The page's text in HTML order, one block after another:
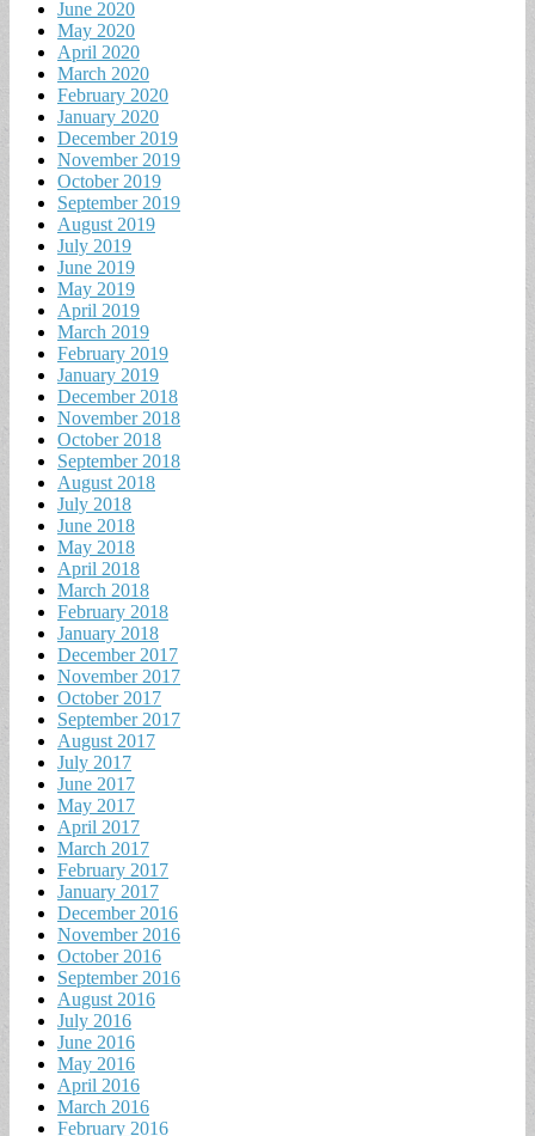
June 2020
May 2020
April 2020
March 2020
February 2020
January 2020
December 2019
November 2019
October 2019
September 2019
August 2019
July 2019
June 2019
May 2019
April 2019
March 2019
February 2019
January 2019
December 2018
November 2018
October 2018
September 2018
August 2018
July 2018
June 2018
May 2018
April 2018
March 2018
February 2018
January 2018
December 2017
November 2017
October 2017
September 2017
August 2017
July 2017
June 2017
May 2017
April 2017
March 2017
February 2017
January 2017
December 2016
November 2016
October 2016
September 2016
August 2016
July 2016
June 2016
May 2016
April 2016
March 2016
February 2016